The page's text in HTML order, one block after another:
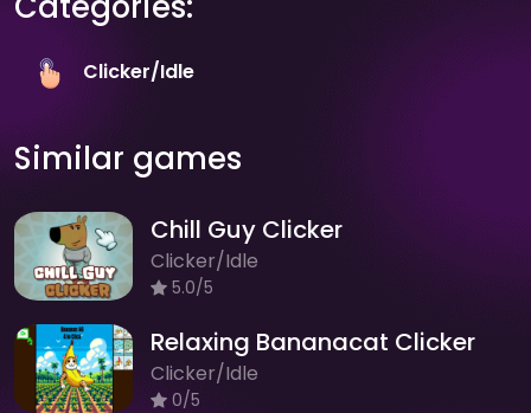
Clicker/Idle
Similar games
Chill Guy Clicker
Clicker/Idle
5.0/5
Relaxing Bananacat Clicker
Clicker/Idle
0/5